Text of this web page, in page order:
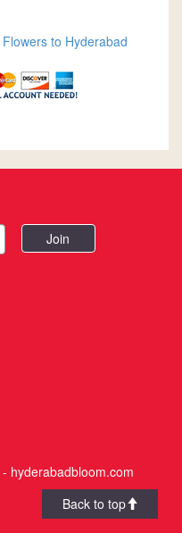
Flowers to Hyderabad
hyderabadbloom.com
Back to top